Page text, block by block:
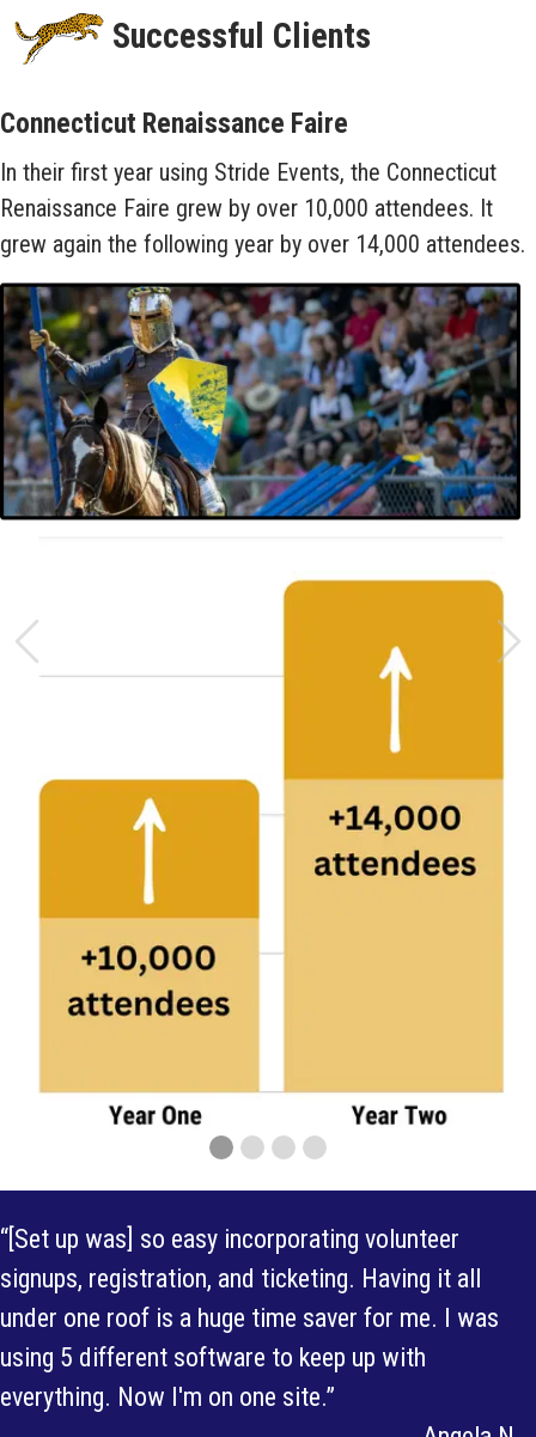
Successful Clients
Connecticut Renaissance Faire
In their first year using Stride Events, the Connecticut
Renaissance Faire grew by over 10,000 attendees. It
grew again the following year by over 14,000 attendees.
Previous
“[Set up was] so easy incorporating volunteer
signups, registration, and ticketing. Having it all
under one roof is a huge time saver for me. I was
using 5 different software to keep up with
everything. Now I'm on one site.”